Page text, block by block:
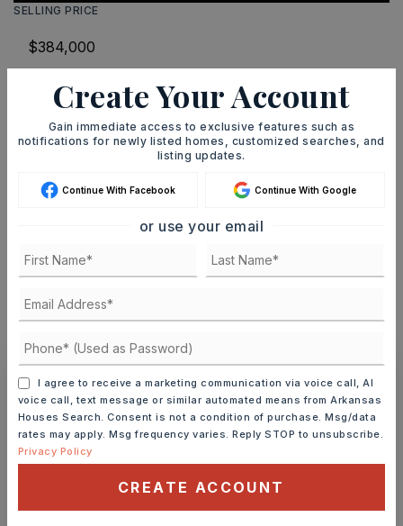
SELLING PRICE
DOWN PAYMENT
Ashley Watters
11 12
Create Your Account
Gain immediate access to exclusive features such as
notifications for newly listed homes, customized searches, and
listing updates.
Continue With Facebook Continue With Google
or use your email
I agree to receive a marketing communication via voice call, AI
voice call, text message or similar automated means from Arkansas
Houses Search. Consent is not a condition of purchase. Msg/data
rates may apply. Msg frequency varies. Reply STOP to unsubscribe.
Privacy Policy
CREATE ACCOUNT